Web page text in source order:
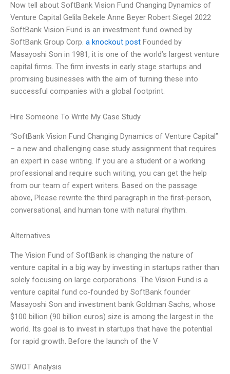
Now tell about SoftBank Vision Fund Changing Dynamics of
Venture Capital Gelila Bekele Anne Beyer Robert Siegel 2022
SoftBank Vision Fund is an investment fund owned by
SoftBank Group Corp. a knockout post Founded by
Masayoshi Son in 1981, it is one of the world’s largest venture
capital firms. The firm invests in early stage startups and
promising businesses with the aim of turning these into
successful companies with a global footprint.
Hire Someone To Write My Case Study
“SoftBank Vision Fund Changing Dynamics of Venture Capital”
– a new and challenging case study assignment that requires
an expert in case writing. If you are a student or a working
professional and require such writing, you can get the help
from our team of expert writers. Based on the passage
above, Please rewrite the third paragraph in the first-person,
conversational, and human tone with natural rhythm.
Alternatives
The Vision Fund of SoftBank is changing the nature of
venture capital in a big way by investing in startups rather than
solely focusing on large corporations. The Vision Fund is a
venture capital fund co-founded by SoftBank founder
Masayoshi Son and investment bank Goldman Sachs, whose
$100 billion (90 billion euros) size is among the largest in the
world. Its goal is to invest in startups that have the potential
for rapid growth. Before the launch of the V
SWOT Analysis